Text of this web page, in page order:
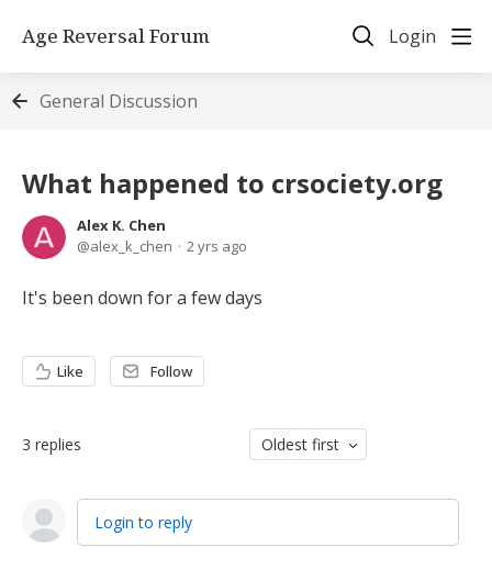
Age Reversal Forum Login
General Discussion
What happened to crsociety.org
Alex K. Chen
alex_k_chen
2 yrs ago
It's been down for a few days
Like Follow
3 replies Oldest first
Login to reply